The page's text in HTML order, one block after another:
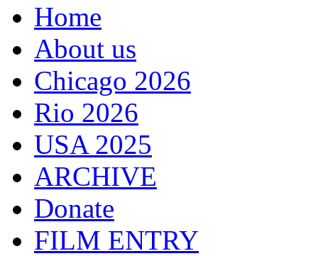
Home
About us
Chicago 2026
Rio 2026
USA 2025
ARCHIVE
Donate
FILM ENTRY